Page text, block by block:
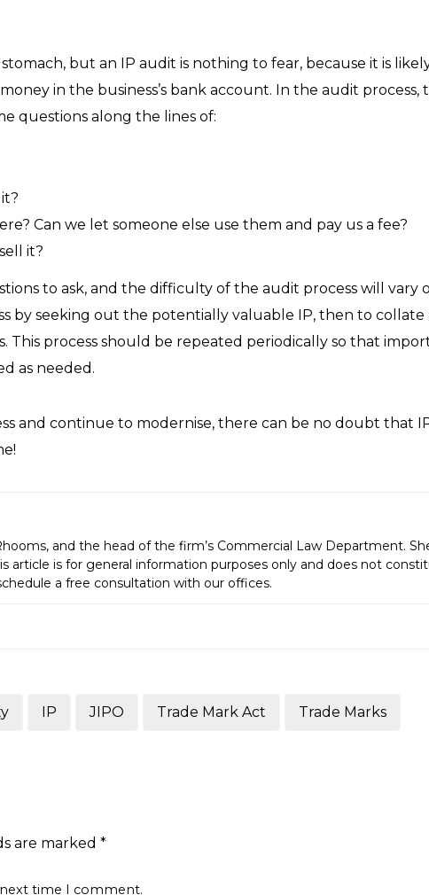
but an IP audit is nothing to fear, because it is
in the business’s bank account. In the audit process,
questions along the lines of:
Can we let someone else use them and pay us a fee?
it?
to ask, and the difficulty of the audit process will vary
by seeking out the potentially valuable IP, then to collate
This process should be repeated periodically so that
as needed.
and continue to modernise, there can be no doubt that
and the head of the firm’s Commercial Law Department.
article is for general information purposes only and does not
a free consultation with our offices.
IP JIPO Trade Mark Act Trade Marks
are marked *
time I comment.